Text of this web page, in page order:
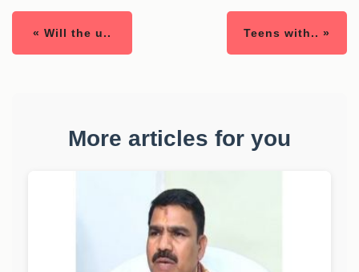
« Will the u.. Teens with.. »
More articles for you